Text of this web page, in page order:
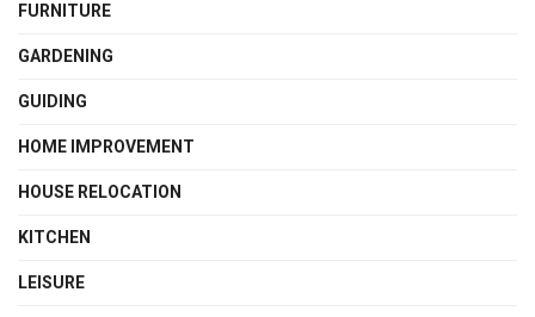
FURNITURE
GARDENING
GUIDING
HOME IMPROVEMENT
HOUSE RELOCATION
KITCHEN
LEISURE